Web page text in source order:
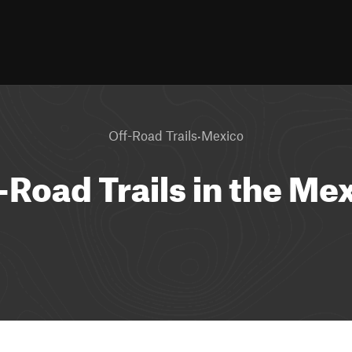
Off-Road Trails·Mexico
Trails in the